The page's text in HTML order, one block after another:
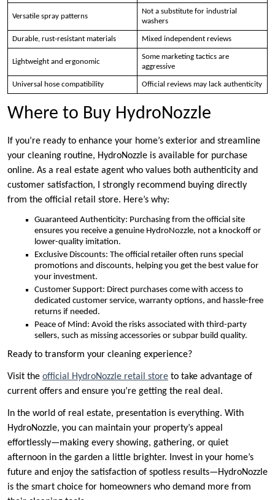
Versatile spray patterns
Not a substitute for industrial
washers
Durable, rust-resistant materials Mixed independent reviews
Lightweight and ergonomic
Some marketing tactics are
aggressive
Universal hose compatibility Official reviews may lack authenticity
Where to Buy HydroNozzle
If you’re ready to enhance your home’s exterior and streamline
your cleaning routine, HydroNozzle is available for purchase
online. As a real estate agent who values both authenticity and
customer satisfaction, I strongly recommend buying directly
from the official retail store. Here’s why:
Guaranteed Authenticity: Purchasing from the official site
ensures you receive a genuine HydroNozzle, not a knockoff or
lower-quality imitation.
Exclusive Discounts: The official retailer often runs special
promotions and discounts, helping you get the best value for
your investment.
Customer Support: Direct purchases come with access to
dedicated customer service, warranty options, and hassle-free
returns if needed.
Peace of Mind: Avoid the risks associated with third-party
sellers, such as missing accessories or subpar build quality.
Ready to transform your cleaning experience?
Visit the official HydroNozzle retail store to take advantage of
current offers and ensure you’re getting the real deal.
In the world of real estate, presentation is everything. With
HydroNozzle, you can maintain your property’s appeal
effortlessly—making every showing, gathering, or quiet
afternoon in the garden a little brighter. Invest in your home’s
future and enjoy the satisfaction of spotless results—HydroNozzle
is the smart choice for homeowners who demand more from